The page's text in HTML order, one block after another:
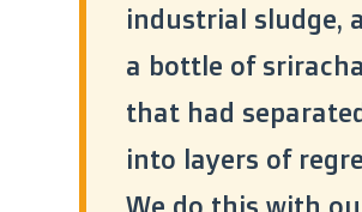
industrial sludge,
a bottle of sriracha
that had
into layers of
We do this with